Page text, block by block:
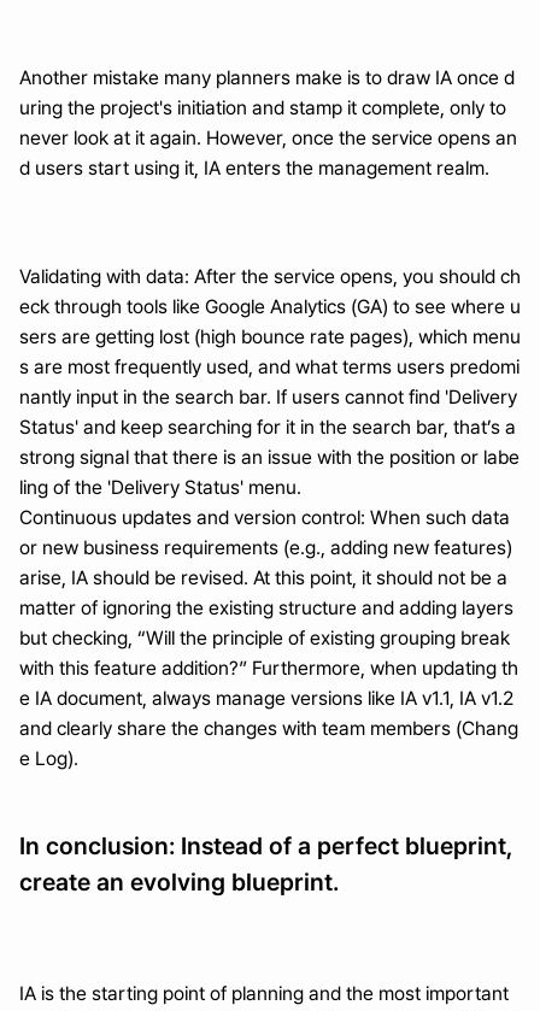
Another mistake many planners make is to draw IA once d
uring the project's initiation and stamp it complete, only to
never look at it again. However, once the service opens an
d users start using it, IA enters the management realm.
Validating with data: After the service opens, you should ch
eck through tools like Google Analytics (GA) to see where u
sers are getting lost (high bounce rate pages), which menu
s are most frequently used, and what terms users predomi
nantly input in the search bar. If users cannot find 'Delivery
Status' and keep searching for it in the search bar, that’s a
strong signal that there is an issue with the position or labe
ling of the 'Delivery Status' menu.
Continuous updates and version control: When such data
or new business requirements (e.g., adding new features)
arise, IA should be revised. At this point, it should not be a
matter of ignoring the existing structure and adding layers
but checking, “Will the principle of existing grouping break
with this feature addition?” Furthermore, when updating th
e IA document, always manage versions like IA v1.1, IA v1.2
and clearly share the changes with team members (Chang
e Log).
In conclusion: Instead of a perfect blueprint,
create an evolving blueprint.
IA is the starting point of planning and the most important